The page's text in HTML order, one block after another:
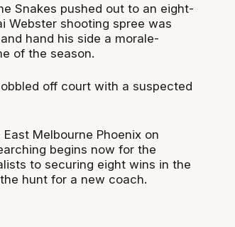
Snakes pushed out to an eight-
Webster shooting spree was
hand his side a morale-
of the season.
off court with a suspected
Melbourne Phoenix on
begins now for the
to securing eight wins in the
hunt for a new coach.